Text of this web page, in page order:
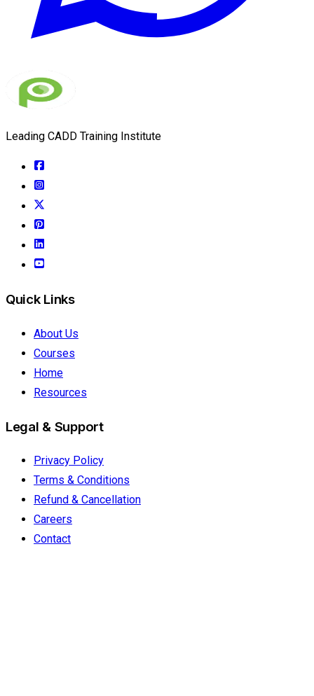
Leading CADD Training Institute
Quick Links
About Us
Courses
Home
Resources
Legal & Support
Privacy Policy
Terms & Conditions
Refund & Cancellation
Careers
Contact